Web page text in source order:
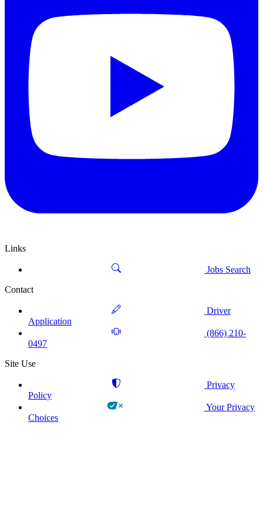
Links
Jobs Search
Contact
Driver
Application
(866) 210-
0497
Site Use
Privacy
Policy
Your Privacy
Choices